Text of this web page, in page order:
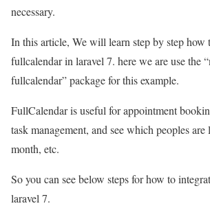
necessary.
In this article, We will learn step by step how
fullcalendar in laravel 7. here we are use the
fullcalendar” package for this example.
FullCalendar is useful for appointment
task management, and see which peoples
month, etc.
So you can see below steps for how to
laravel 7.